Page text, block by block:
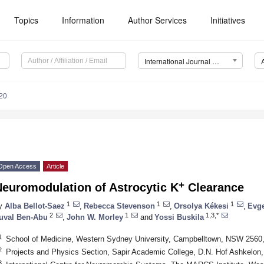
Topics Information Author Services Initiatives
International Journal of Molecular Sciences (IJMS)
Access Article
of Astrocytic K+ Clearance
Alba Bellot-Saez 1 Rebecca Stevenson 1 Orsolya Kékesi 1
Ben-Abu 2 John W. Morley 1 and Yossi Buskila 1,3,*
School of Medicine, Western Sydney University, Campbelltown, NSW
Projects and Physics Section, Sapir Academic College, D.N. Hof